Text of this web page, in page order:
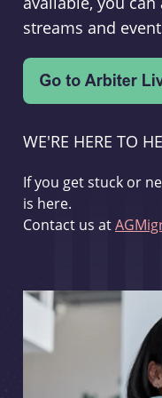
streams and
WE'RE HERE TO
If you get stuck or
is here.
Contact us at